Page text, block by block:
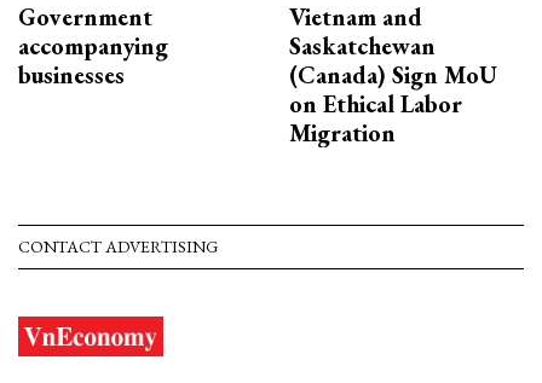
Government
accompanying
businesses
Vietnam and
Saskatchewan
(Canada) Sign MoU
on Ethical Labor
Migration
CONTACT ADVERTISING